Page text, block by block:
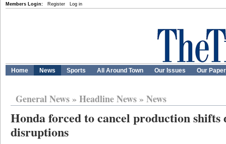
Members Login: Register Log in
Home News Sports All Around Town Our Issues Our
General News» Headline News» News
Honda forced to cancel production shifts
disruptions